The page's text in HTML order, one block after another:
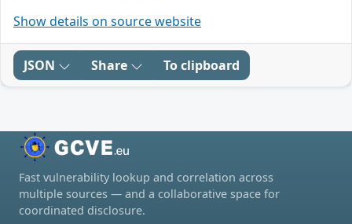
Show details on source website
JSON Share To clipboard
Fast vulnerability lookup and correlation across
multiple sources — and a collaborative space for
coordinated disclosure.